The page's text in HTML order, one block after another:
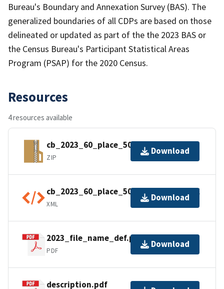
Bureau's Boundary and Annexation Survey (BAS). The
generalized boundaries of all CDPs are based on those
delineated or updated as part of the the 2023 BAS or
the Census Bureau's Participant Statistical Areas
Program (PSAP) for the 2020 Census.
Resources
4 resources available
cb_2023_60_place_500k.zip
ZIP
Download
cb_2023_60_place_500k.shp.ea.iso.xml
XML
Download
2023_file_name_def.pdf
PDF
Download
description.pdf